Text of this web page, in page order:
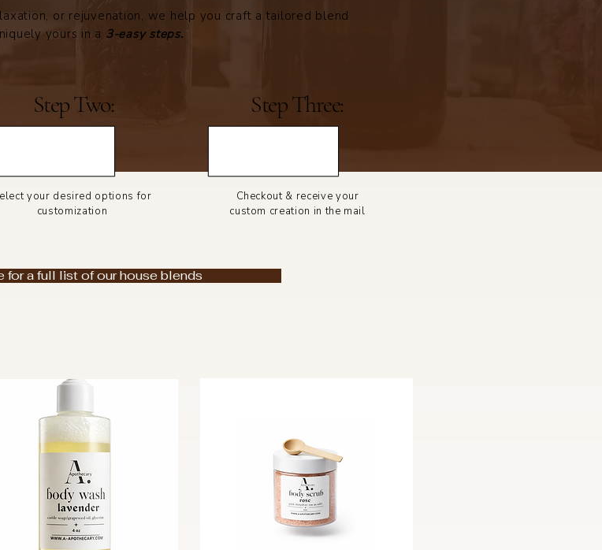
or rejuvenation, we help you craft a tailored blend
yours in a 3-easy steps.
Step Two: Step Three:
your desired options for
customization
Checkout & receive your
custom creation in the mail
for a full list of our house blends